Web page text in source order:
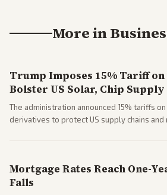
More in
Trump Imposes 15% Tariff
Bolster US Solar, Chip Supply
The administration announced 15% tariffs
derivatives to protect US supply chains and
Mortgage Rates Reach One-
Falls